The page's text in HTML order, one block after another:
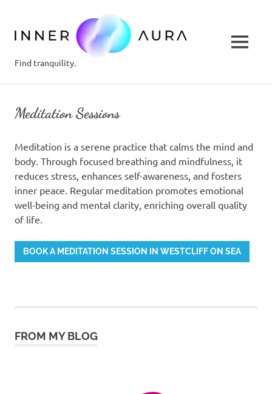
content
Find tranquility.
MENU
Meditation Sessions
Meditation is a serene practice that calms the mind and
body. Through focused breathing and mindfulness, it
reduces stress, enhances self-awareness, and fosters
inner peace. Regular meditation promotes emotional
well-being and mental clarity, enriching overall quality
of life.
BOOK A MEDITATION SESSION IN WESTCLIFF ON SEA
FROM MY BLOG